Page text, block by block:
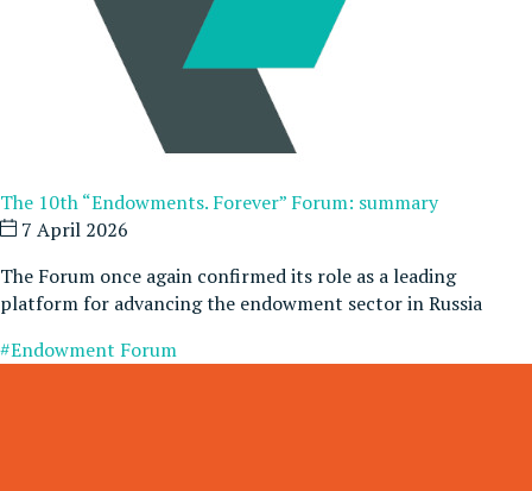
The 10th “Endowments. Forever” Forum: summary
7 April 2026
The Forum once again confirmed its role as a leading
platform for advancing the endowment sector in Russia
#Endowment Forum